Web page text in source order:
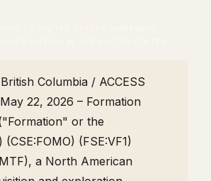
Columbia / ACCESS
22, 2026 – Formation
or the
(FSE:VF1)
a North American